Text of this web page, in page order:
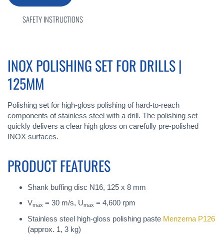
INOX POLISHING SET FOR DRILLS |
125MM
Polishing set for high-gloss polishing of hard-to-reach
components of stainless steel with a drill. The polishing set
quickly delivers a clear high gloss on carefully pre-polished
INOX surfaces.
PRODUCT FEATURES
Shank buffing disc N16, 125 x 8 mm
Vmax = 30 m/s, Umax = 4,600 rpm
Stainless steel high-gloss polishing paste Menzerna P126
(approx. 1, 3 kg)
SAFETY INSTRUCTIONS